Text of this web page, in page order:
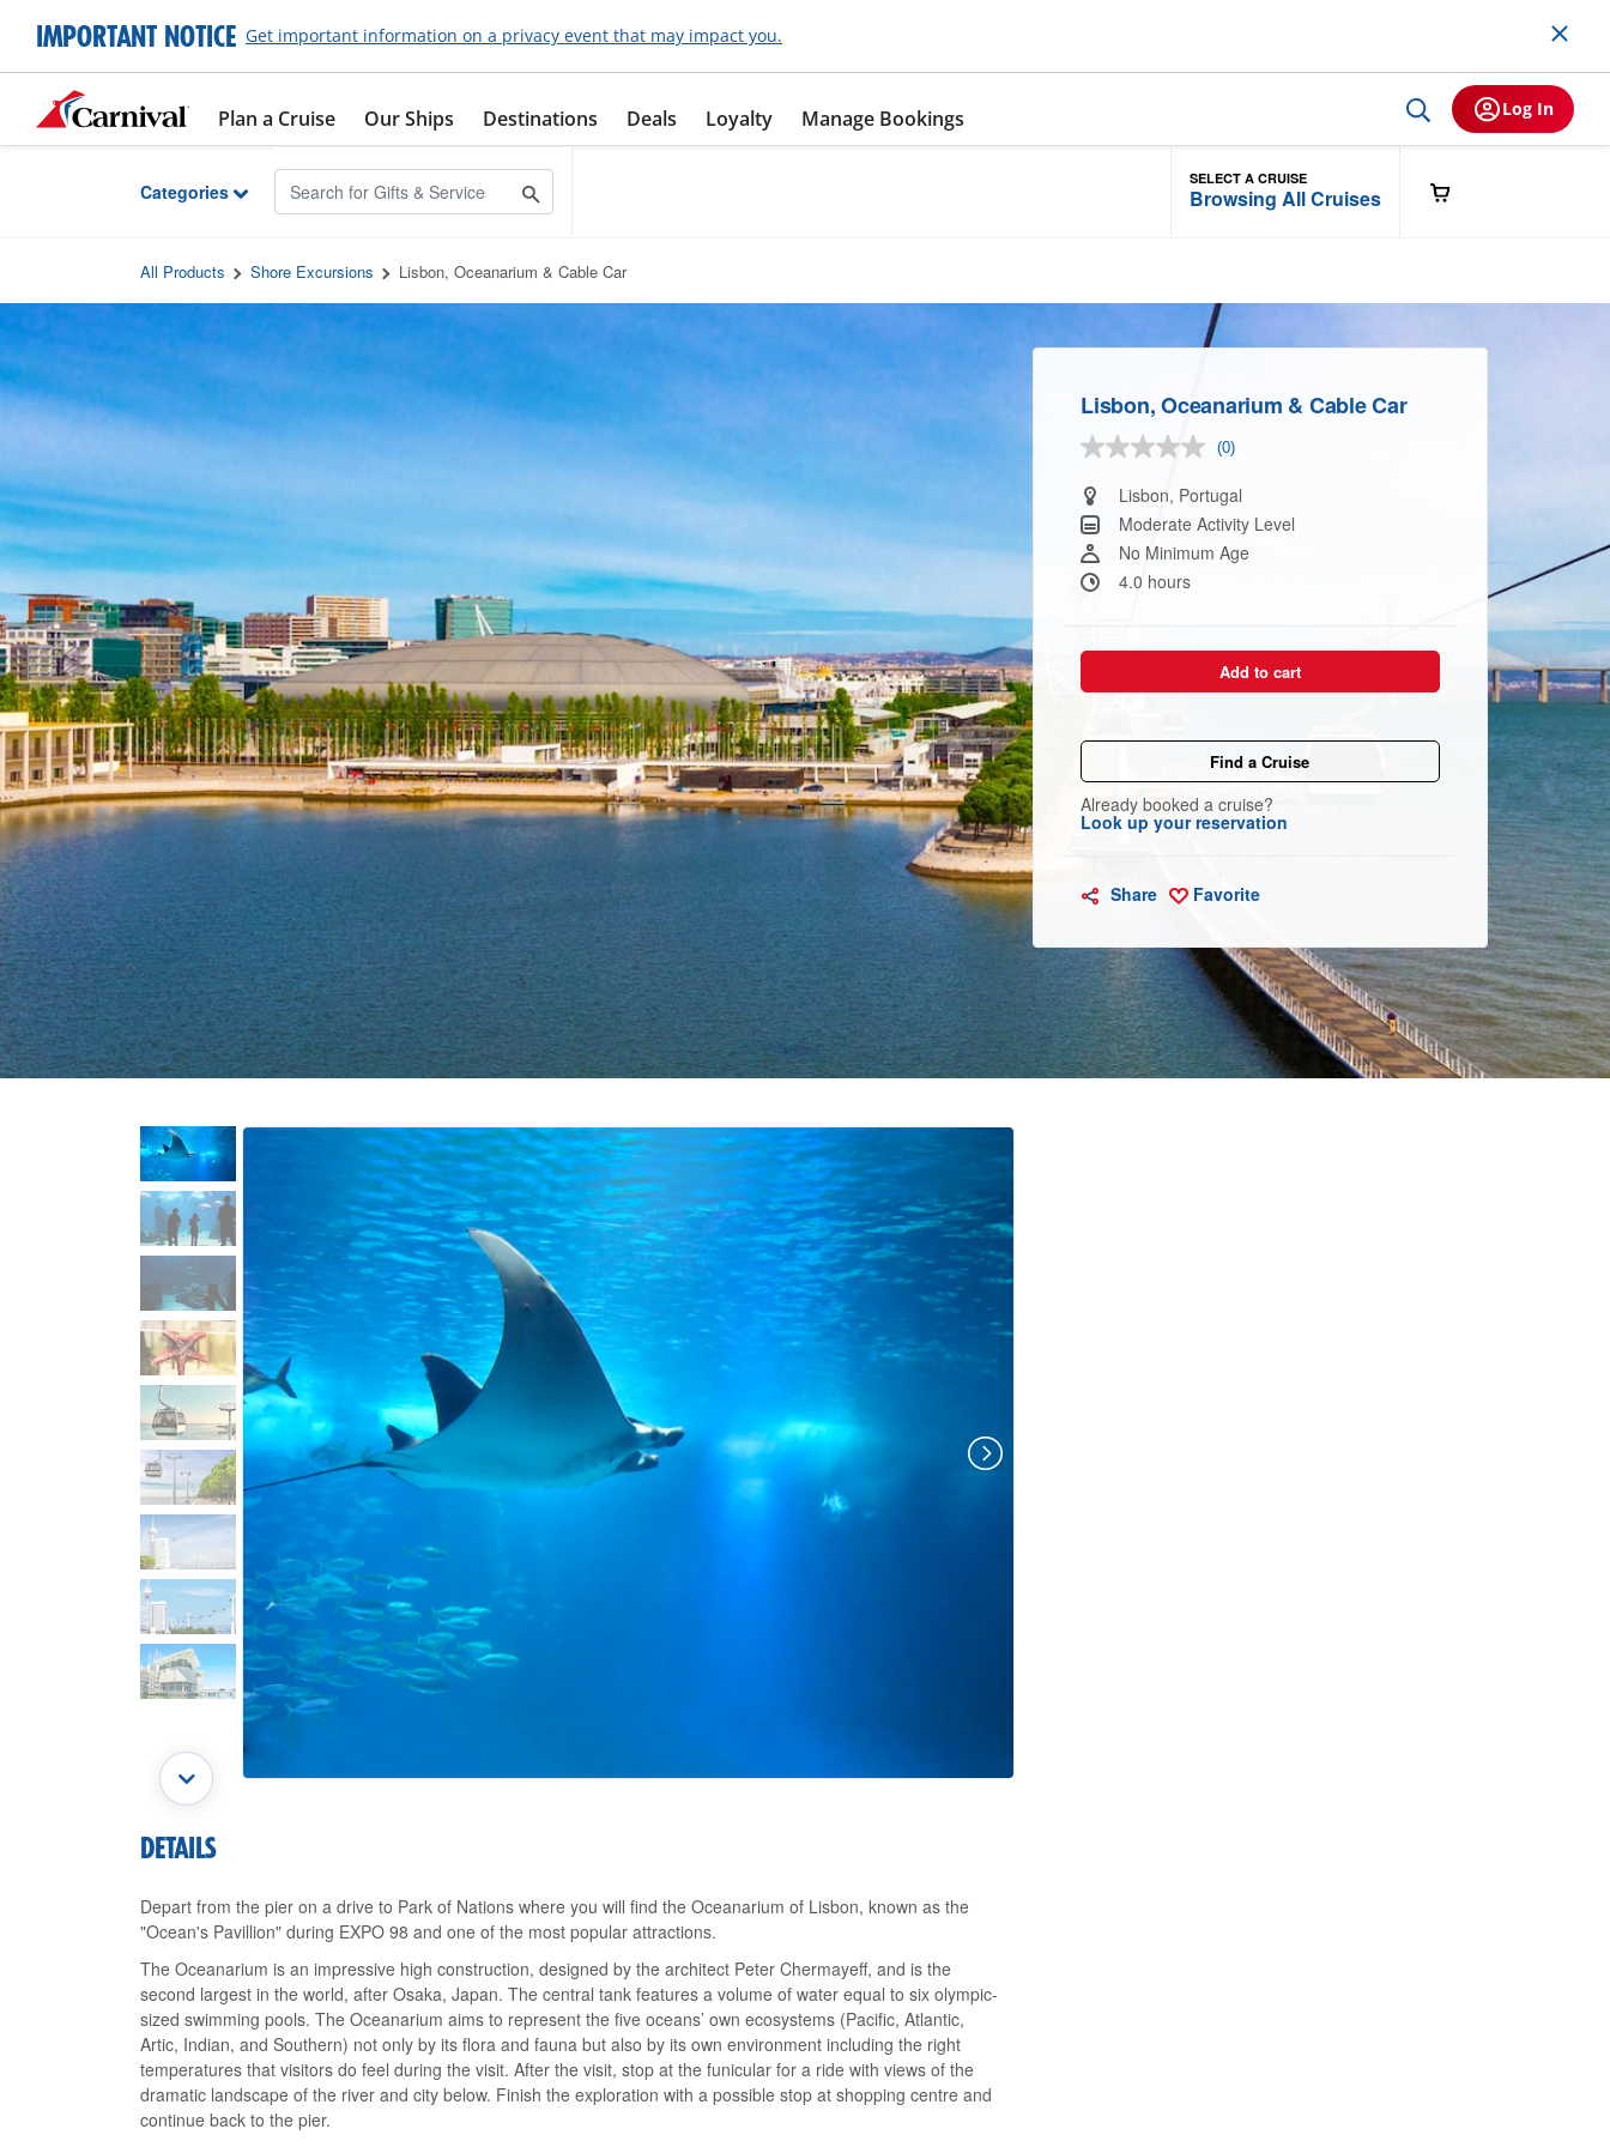
Skip to Main Content
IMPORTANT NOTICE Get important information on a privacy event that may impact you.
Plan a Cruise Our Ships Destinations Deals Loyalty Manage Bookings Log In
Categories
SELECT A CRUISE
Browsing All Cruises
All Products Shore Excursions Lisbon, Oceanarium & Cable Car
Lisbon, Oceanarium & Cable Car
No
value.
Same
page
link.
(0)
Lisbon, Portugal
Moderate Activity Level
No Minimum Age
4.0 hours
Add to cart
Find a Cruise
Already booked a cruise?
Look up your reservation
Share Favorite
DETAILS
Depart from the pier on a drive to Park of Nations where you will find the Oceanarium of Lisbon, known as the
"Ocean's Pavillion" during EXPO 98 and one of the most popular attractions.
The Oceanarium is an impressive high construction, designed by the architect Peter Chermayeff, and is the
second largest in the world, after Osaka, Japan. The central tank features a volume of water equal to six olympic-
sized swimming pools. The Oceanarium aims to represent the five oceans’ own ecosystems (Pacific, Atlantic,
Artic, Indian, and Southern) not only by its flora and fauna but also by its own environment including the right
temperatures that visitors do feel during the visit. After the visit, stop at the funicular for a ride with views of the
dramatic landscape of the river and city below. Finish the exploration with a possible stop at shopping centre and
continue back to the pier.